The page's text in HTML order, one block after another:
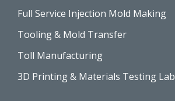
Full Service Injection Mold Making
Tooling & Mold Transfer
Toll Manufacturing
3D Printing & Materials Testing Lab